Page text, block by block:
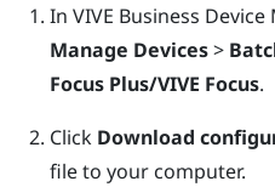
In VIVE Business
Manage Devices>
Focus Plus/VIVE Focus.
Click Download
file to your computer.